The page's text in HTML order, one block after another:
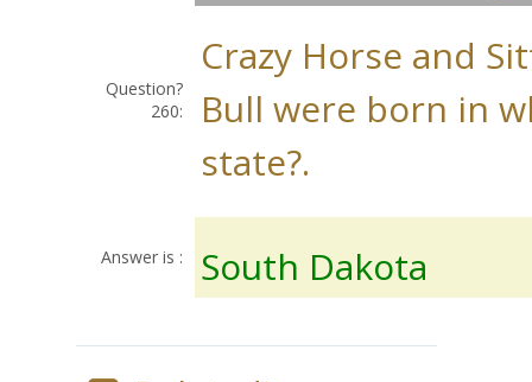
Question?
260:
Crazy Horse and
Bull were born in
state?.
Answer is : South Dakota